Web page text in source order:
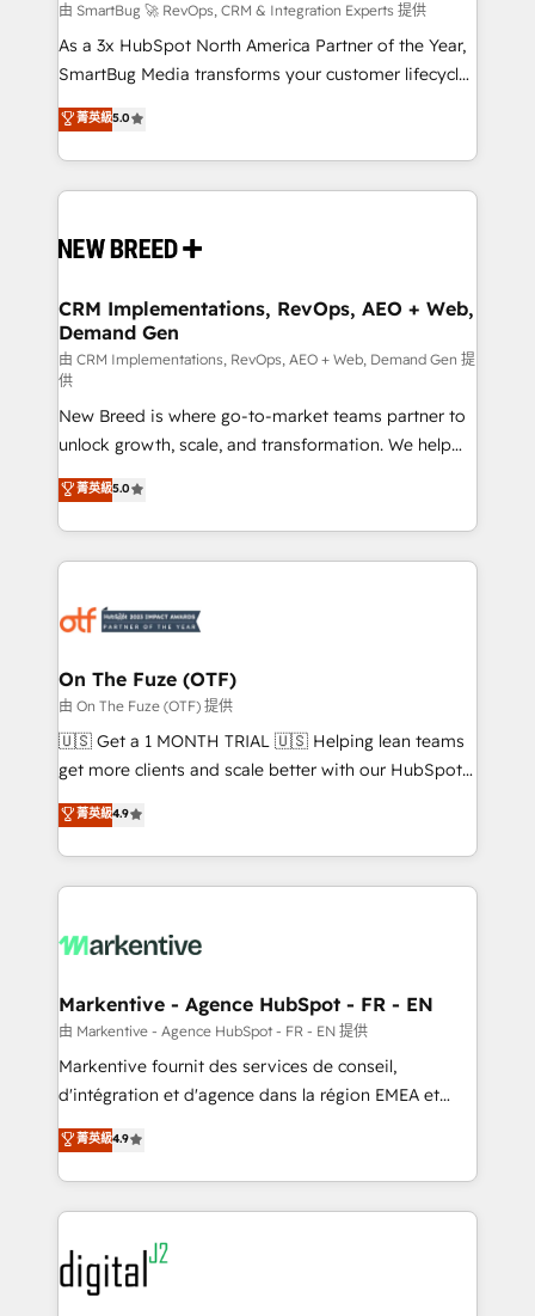
Accreditations. AI-Powered RevOps: Breeze AI,
custom AI agents, and high-integrity migrations for
total reporting clarity. Security & Compliance: SOC 2
security. 🏆 Why Bluleadz? GTM OS Partner | 16+
Years Experience | 1,000+ Five-Star Reviews
由 SmartBug 🚀 RevOps, CRM & Integration Experts 提供
As a 3x HubSpot North America Partner of the Year,
SmartBug Media transforms your customer lifecycle
into a revenue engine. Our unified ecosystem
includes specialized divisions Globalia (AI &
Software) and Point Success Media (Paid Media),
making this the official home for all three brands. 🔄
and system integrations powered by Globalia’s
trainers to drive platform adoption. 📈 Revenue
Generation - Full-funnel marketing and high-
performance advertising via Point Success Media. -
Expert deployment of Breeze AI and custom agents
to automate growth. 🏆 Elite Excellence - 8 platform
accreditations and deep HIPAA-compliance
expertise. - A team of 250+ experts dedicated to
your resilient growth.
菁英級5.0
CRM Implementations, RevOps, AEO + Web,
Demand Gen
由 CRM Implementations, RevOps, AEO + Web, Demand Gen 提
供
New Breed is where go-to-market teams partner to
unlock growth, scale, and transformation. We help
companies activate HubSpot’s AI-powered
customer platform and operationalize HubSpot’s
Loop Marketing framework through expert-led
services, smart agents, and purpose-built apps,
results, fast. ⚙️CRM & RevOps: Align all Hubs to your
🎯Demand Gen & ABM: Drive pipeline with inbound,
ABM, AEO, SEO, & paid media. 👩‍💻Web Design:
Build high-performing websites with UX, messaging,
& conversion strategy that drive results. 🤖AI
AI, & maximize AEO with tailored AI services. 🧩
Integrations: Extend HubSpot with custom
菁英級5.0
On The Fuze (OTF)
由 On The Fuze (OTF) 提供
🇺🇸 Get a 1 MONTH TRIAL 🇺🇸 Helping lean teams
get more clients and scale better with our HubSpot
Consulting & 'Done For You' Services. 🚀 Who We
Work With 🚀 We help lean, growing companies: -
Win more business - Reduce no-shows - Improve
lead & deal conversion rates - Scale with less
What do you get? 🤓 Our client's are too busy to
Personal Consultant + Tech Team to handle the
heavy lifting of mapping out AND building your ideal
system. + Get best practices and 'don't know what
you don't know' recommendations to maximize
6,500+ Partners) and was named 2023 HubSpot
Partner of the Year 💥 Trusted by 2,500+ companies
www.onthefuze.com/hubspot-admin Contact us to
learn more!
菁英級4.9
Markentive - Agence HubSpot - FR - EN
由 Markentive - Agence HubSpot - FR - EN 提供
Markentive fournit des services de conseil,
d'intégration et d'agence dans la région EMEA et
North America. Avec plus de 115 experts en
marketing automation, Growth, Revops, CRM et
webdesign. Markentive is both a consulting firm, a
digital agency and an integrator. With over 115
experts in marketing automation, growth, revops,
CRM and webdesign (We focus on EMEA - USA
customers).
菁英級4.9